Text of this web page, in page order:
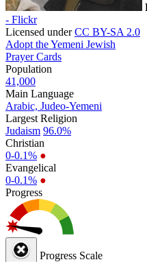
- Flickr
Licensed underCC BY-SA 2.0
Adopt the Yemeni Jewish
Prayer Cards
Population
41,000
Main Language
Arabic, Judeo-Yemeni
Largest Religion
Judaism 96.0%
Christian
0-0.1% ●
Evangelical
0-0.1% ●
Progress
Progress Scale